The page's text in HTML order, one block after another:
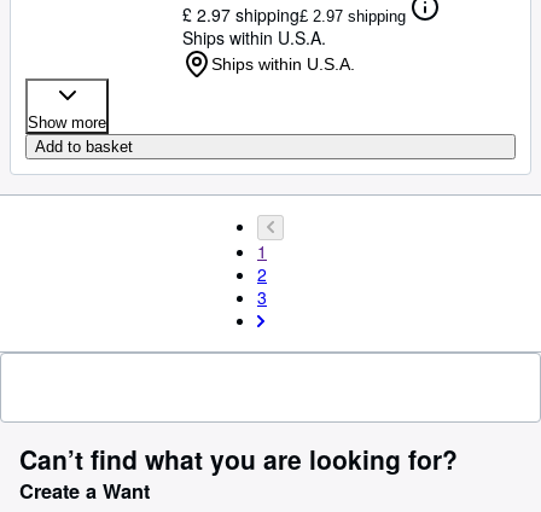
£ 2.97 shipping£ 2.97 shipping
Ships within U.S.A.
Ships within U.S.A.
Show more
Add to basket
1
2
3
Can’t find what you are looking for?
Create a Want